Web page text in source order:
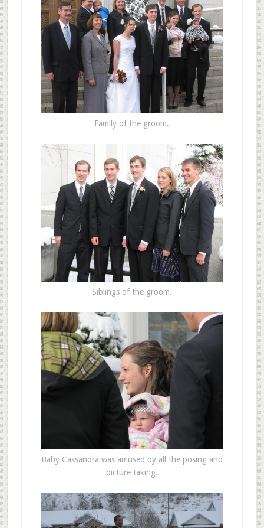
Family of the groom.
Siblings of the groom.
Baby Cassandra was amused by all the posing and
picture taking.